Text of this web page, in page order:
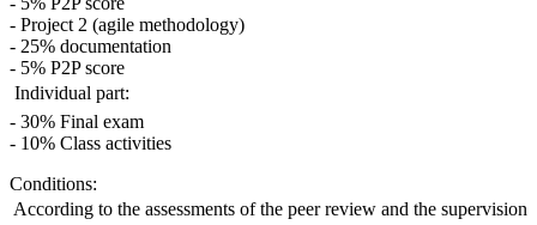
- Project 2 (agile methodology)
- 25% documentation
- 5% P2P score
 Individual part:
- 30% Final exam
- 10% Class activities
Conditions:
 According to the assessments of the peer review and the supervision